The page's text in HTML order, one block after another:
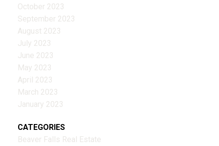
October 2023
September 2023
August 2023
July 2023
June 2023
May 2023
April 2023
March 2023
January 2023
CATEGORIES
Beaver Falls Real Estate